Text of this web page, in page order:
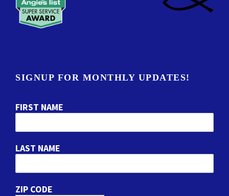
SIGNUP FOR MONTHLY UPDATES!
FIRST NAME
LAST NAME
ZIP CODE